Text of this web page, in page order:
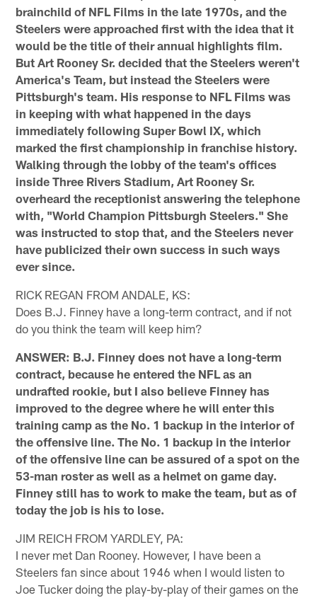
brainchild of NFL Films in the late 1970s, and the
Steelers were approached first with the idea that it
would be the title of their annual highlights film.
But Art Rooney Sr. decided that the Steelers weren't
America's Team, but instead the Steelers were
Pittsburgh's team. His response to NFL Films was
in keeping with what happened in the days
immediately following Super Bowl IX, which
marked the first championship in franchise history.
Walking through the lobby of the team's offices
inside Three Rivers Stadium, Art Rooney Sr.
overheard the receptionist answering the telephone
with, "World Champion Pittsburgh Steelers." She
was instructed to stop that, and the Steelers never
have publicized their own success in such ways
ever since.
RICK REGAN FROM ANDALE, KS:
Does B.J. Finney have a long-term contract, and if not
do you think the team will keep him?
ANSWER: B.J. Finney does not have a long-term
contract, because he entered the NFL as an
undrafted rookie, but I also believe Finney has
improved to the degree where he will enter this
training camp as the No. 1 backup in the interior of
the offensive line. The No. 1 backup in the interior
of the offensive line can be assured of a spot on the
53-man roster as well as a helmet on game day.
Finney still has to work to make the team, but as of
today the job is his to lose.
JIM REICH FROM YARDLEY, PA:
I never met Dan Rooney. However, I have been a
Steelers fan since about 1946 when I would listen to
Joe Tucker doing the play-by-play of their games on the